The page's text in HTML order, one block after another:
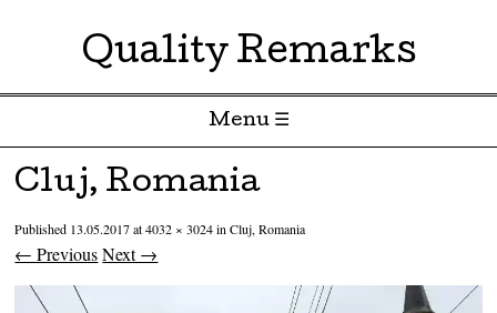
Quality Remarks
Menu ☰
Skip to content
Cluj, Romania
Published 13.05.2017at4032 × 3024inCluj, Romania
← Previous Next →